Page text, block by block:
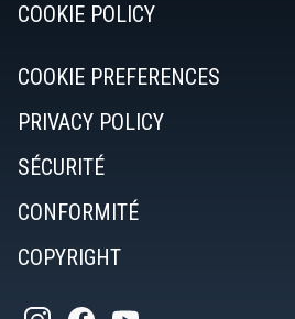
COOKIE POLICY
COOKIE PREFERENCES
PRIVACY POLICY
SÉCURITÉ
CONFORMITÉ
COPYRIGHT